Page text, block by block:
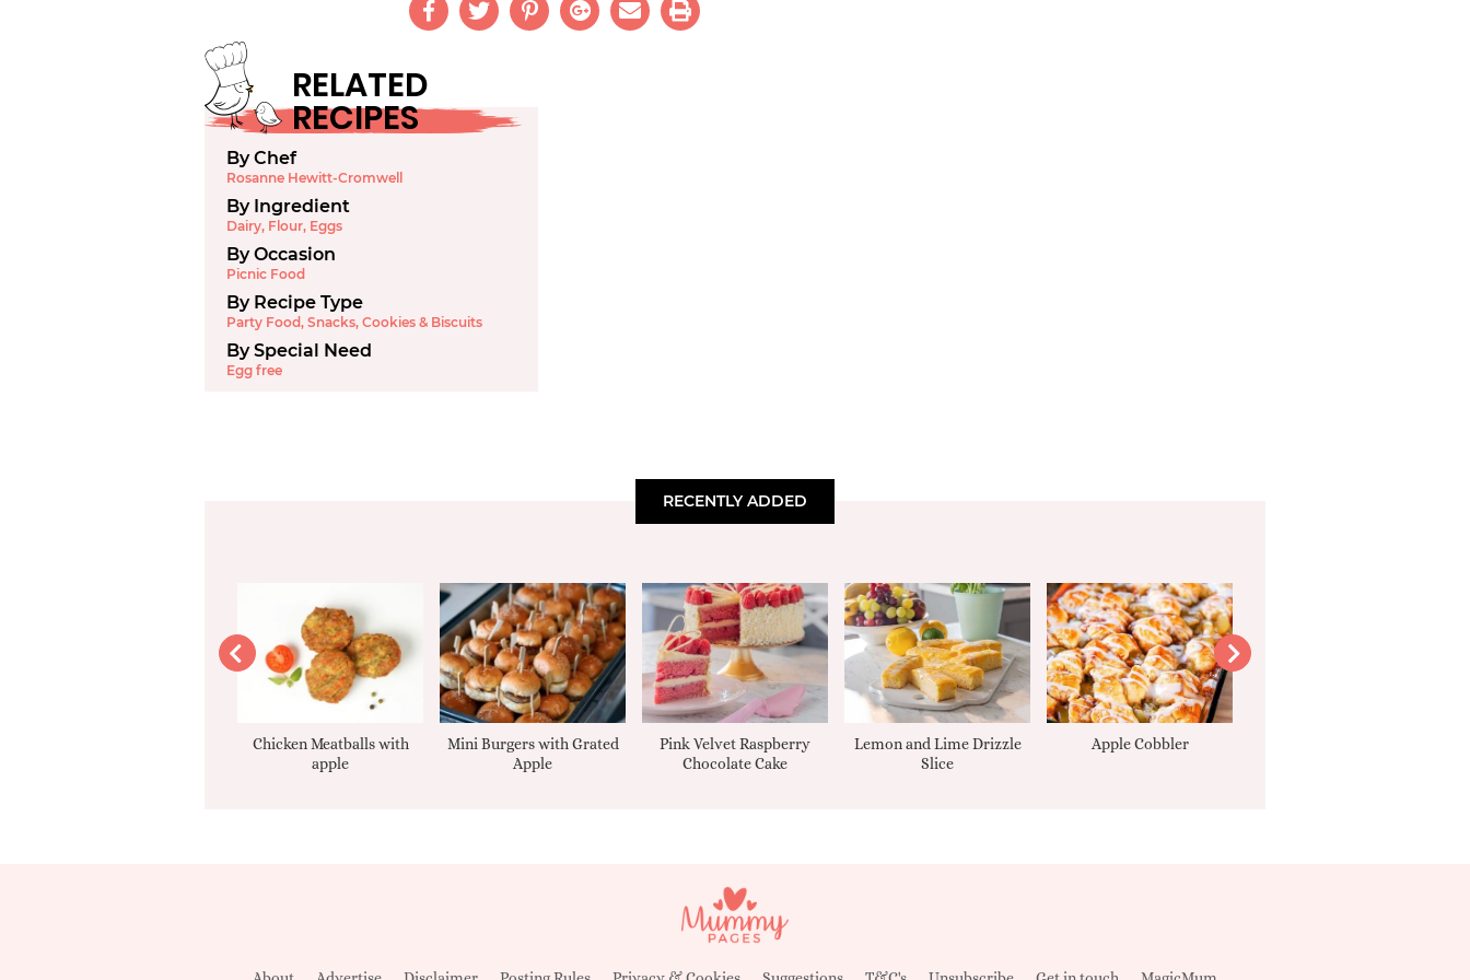
RELATED
RECIPES
By Chef
Rosanne Hewitt-Cromwell
By Ingredient
Dairy, Flour, Eggs
By Occasion
Picnic Food
By Recipe Type
Party Food, Snacks, Cookies & Biscuits
By Special Need
Egg free
RECENTLY ADDED
Chicken Meatballs with
apple
Mini Burgers with Grated
Apple
Pink Velvet Raspberry
Chocolate Cake
Lemon and Lime Drizzle
Slice
Apple Cobbler